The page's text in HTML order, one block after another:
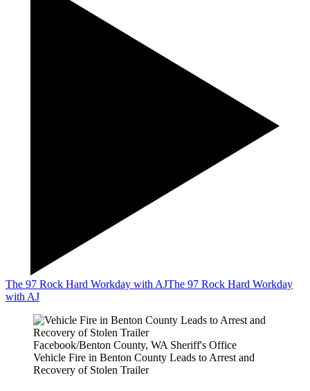
The 97 Rock Hard Workday with AJThe 97 Rock Hard Workday
with AJ
Facebook/Benton County, WA Sheriff's Office
Vehicle Fire in Benton County Leads to Arrest and
Recovery of Stolen Trailer